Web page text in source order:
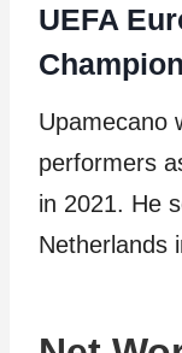
UEFA
Upamecano
performers
in 2021. He
Netherlands